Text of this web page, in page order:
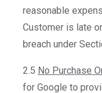
reasonable
Customer is late
breach under
2.5 No Purchase
for Google to